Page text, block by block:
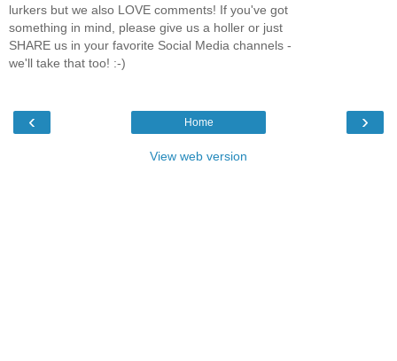
lurkers but we also LOVE comments! If you've got
something in mind, please give us a holler or just
SHARE us in your favorite Social Media channels -
we'll take that too! :-)
‹ ›
Home
View web version